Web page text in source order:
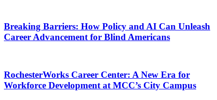
Breaking Barriers: How Policy and AI Can Unleash
Career Advancement for Blind Americans
RochesterWorks Career Center: A New Era for
Workforce Development at MCC’s City Campus